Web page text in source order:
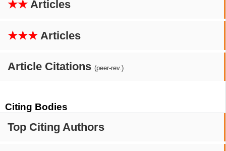
★★ Articles
★★★ Articles
Article Citations (peer-rev.)
Citing Bodies
Top Citing Authors